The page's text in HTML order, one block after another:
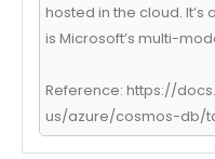
hosted in the cloud. It’s
is Microsoft’s multi-
Reference: https://
us/azure/cosmos-db/